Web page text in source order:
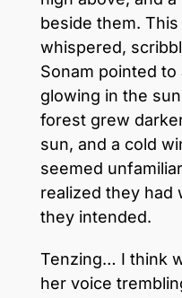
beside them.
whispered,
Sonam pointed
glowing in the
forest grew
sun, and a cold
seemed
realized they had
they intended.
Tenzing… I think
her voice